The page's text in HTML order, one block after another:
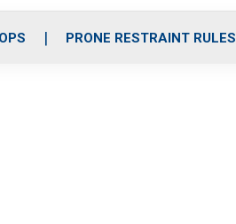
i
e
PRONE RESTRAINT RULES